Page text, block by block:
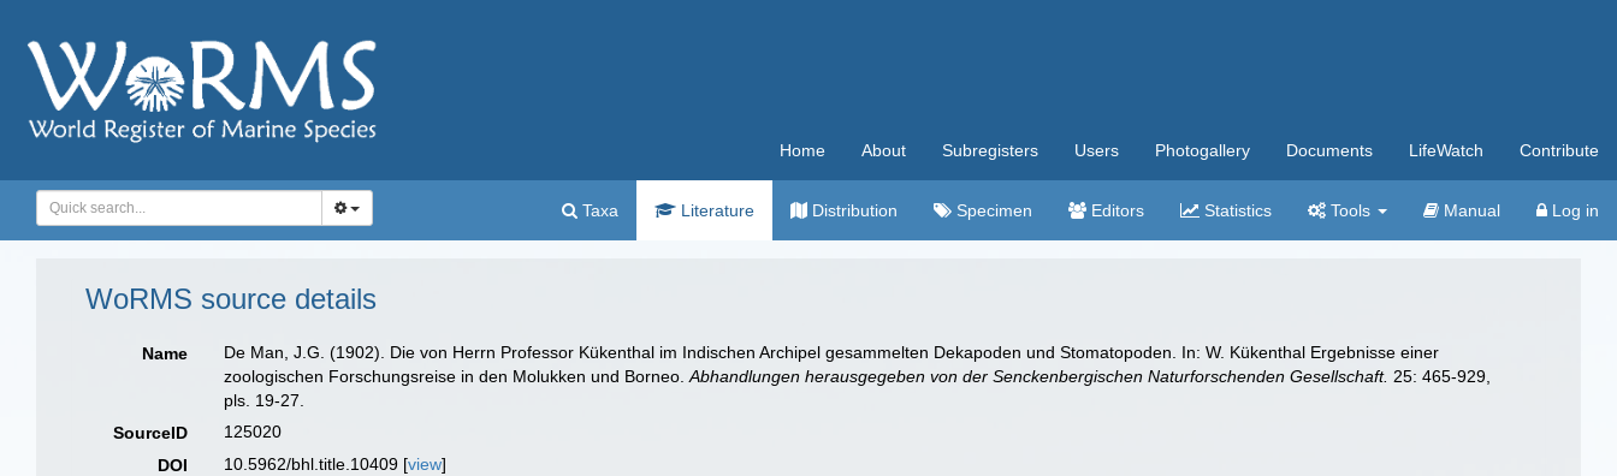
Home About Subregisters Users Photogallery Documents LifeWatch Contribute
Taxa Literature Distribution Specimen Editors Statistics Tools Manual Log in
WoRMS source details
Name
De Man, J.G. (1902). Die von Herrn Professor Kükenthal im Indischen Archipel gesammelten Dekapoden und Stomatopoden. In: W. Kükenthal Ergebnisse einer
zoologischen Forschungsreise in den Molukken und Borneo.Abhandlungen herausgegeben von der Senckenbergischen Naturforschenden Gesellschaft. 25: 465-929,
pls. 19-27.
SourceID
125020
DOI
10.5962/bhl.title.10409 [view]